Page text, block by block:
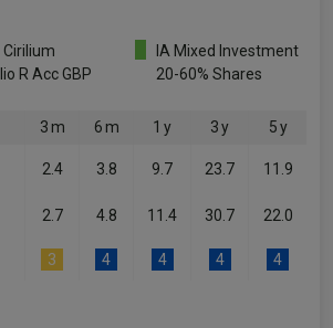
R Acc GBP
IA Mixed Investment
20-60% Shares
3 m 6 m 1 y 3 y 5 y
2.4 3.8 9.7 23.7 11.9
2.7 4.8 11.4 30.7 22.0
3 4 4 4 4